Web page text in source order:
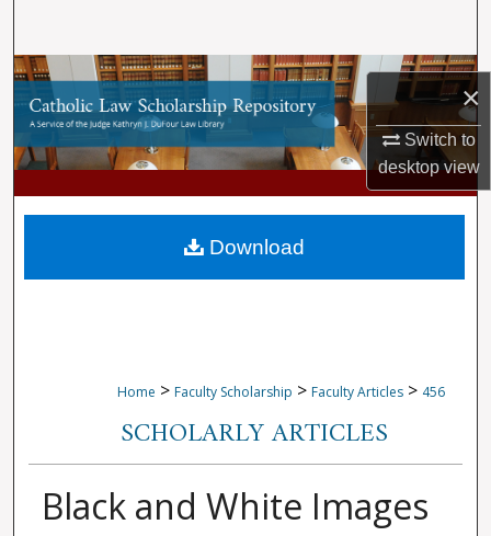
×
Switch to
desktopview
Browse Collections
My Account
About
Digital Commons Network™
Home > Faculty Scholarship > Faculty Articles > 456
SCHOLARLY ARTICLES
Black and White Images
Download